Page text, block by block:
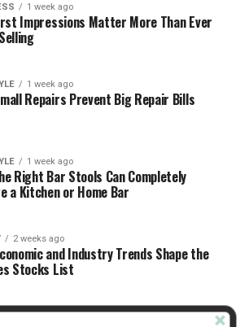
1 week ago
Impressions Matter More Than Ever
1 week ago
Repairs Prevent Big Repair Bills
1 week ago
Right Bar Stools Can Completely
a Kitchen or Home Bar
2 weeks ago
and Industry Trends Shape the
Stocks List
2 weeks ago